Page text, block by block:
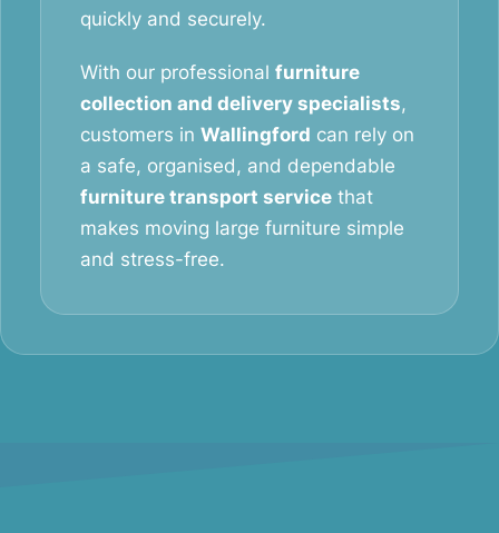
quickly and securely.
With our professional furniture
collection and delivery specialists,
customers in Wallingford can rely on
a safe, organised, and dependable
furniture transport service that
makes moving large furniture simple
and stress-free.